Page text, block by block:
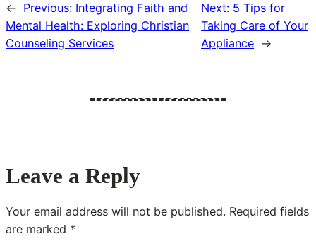
← Previous: Integrating Faith and
Mental Health: Exploring Christian
Counseling Services
Next: 5 Tips for
Taking Care of Your
Appliance →
Leave a Reply
Your email address will not be published. Required fields
are marked *